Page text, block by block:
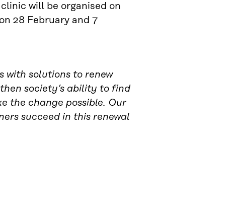
will be organised on
28 February and 7
with solutions to renew
society’s ability to find
the change possible. Our
succeed in this renewal